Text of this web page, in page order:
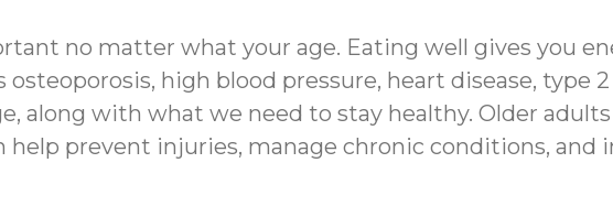
no matter what your age. Eating well gives you
osteoporosis, high blood pressure, heart disease, type
along with what we need to stay healthy. Older
prevent injuries, manage chronic conditions, and